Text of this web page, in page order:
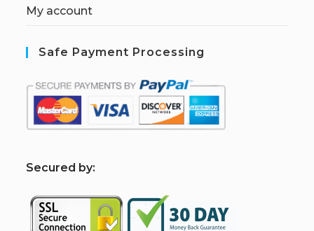
My account
Safe Payment Processing
Secured by: